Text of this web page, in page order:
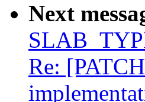
Next
Re: